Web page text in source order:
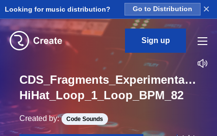
Looking for music distribution? Go to Distribution ×
Sign up
HiHat_Loop_1_Loop_BPM_82
Created by: Code Sounds